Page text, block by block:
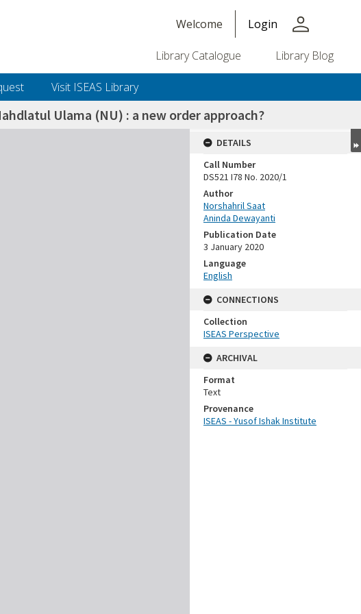
Welcome Login person
Library Catalogue Library Blog
Visit ISEAS Library
Ulama (NU) : a new order approach?
DETAILS
Call Number
DS521 I78 No. 2020/1
Author
Norshahril Saat
Aninda Dewayanti
Publication Date
3 January 2020
Language
English
CONNECTIONS
Collection
ISEAS Perspective
ARCHIVAL
Format
Text
Provenance
ISEAS - Yusof Ishak Institute